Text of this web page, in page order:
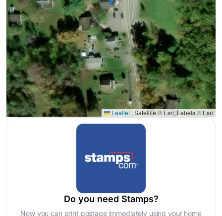
Leaflet | Satellite © Esri, Labels © Esri
Do you need Stamps?
Now you can print postage immediately using your home